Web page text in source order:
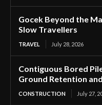
Gocek Beyond the
Slow Travellers
TRAVEL July 28, 2026
Contiguous Bored
Ground Retention
CONSTRUCTION July 27,